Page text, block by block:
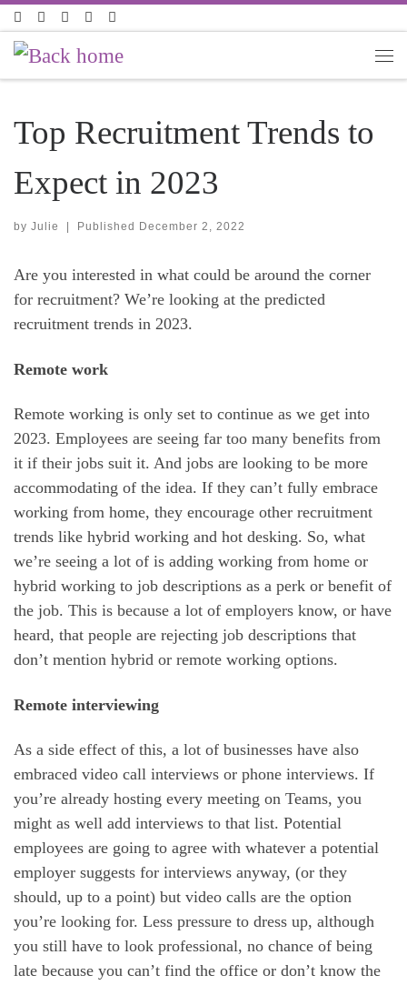
Skip to content
Top Recruitment Trends to
Expect in 2023
by Julie Published December 2, 2022
Are you interested in what could be around the corner
for recruitment? We’re looking at the predicted
recruitment trends in 2023.
Remote work
Remote working is only set to continue as we get into
2023. Employees are seeing far too many benefits from
it if their jobs suit it. And jobs are looking to be more
accommodating of the idea. If they can’t fully embrace
working from home, they encourage other recruitment
trends like hybrid working and hot desking. So, what
we’re seeing a lot of is adding working from home or
hybrid working to job descriptions as a perk or benefit of
the job. This is because a lot of employers know, or have
heard, that people are rejecting job descriptions that
don’t mention hybrid or remote working options.
Remote interviewing
As a side effect of this, a lot of businesses have also
embraced video call interviews or phone interviews. If
you’re already hosting every meeting on Teams, you
might as well add interviews to that list. Potential
employees are going to agree with whatever a potential
employer suggests for interviews anyway, (or they
should, up to a point) but video calls are the option
you’re looking for. Less pressure to dress up, although
you still have to look professional, no chance of being
late because you can’t find the office or don’t know the